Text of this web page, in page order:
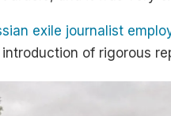
exile journalist
of rigorous